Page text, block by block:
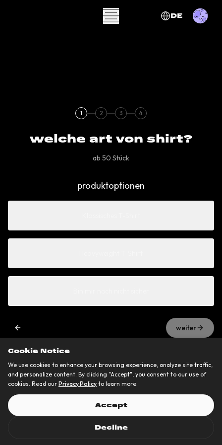
DE
1 2 3 4
welche art von shirt?
ab 50 Stück
produktoptionen
weiter
Cookie Notice
We use cookies to enhance your browsing experience, analyze site traffic,
and personalize content. By clicking "Accept", you consent to our use of
cookies. Read our Privacy Policy to learn more.
Decline
Accept